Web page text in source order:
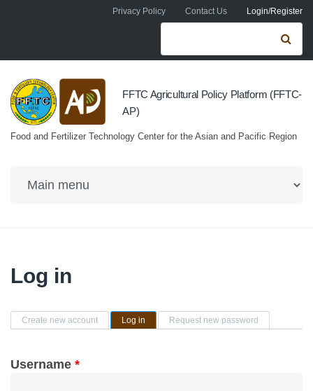
Skip to main contentPrivacy Policy Contact Us Login/Register
Search form
FFTC Agricultural Policy Platform (FFTC-
AP)
Food and Fertilizer Technology Center for the Asian and Pacific Region
Log in
Primary tabs
Create new account Log in (active tab)Request new password
Username *